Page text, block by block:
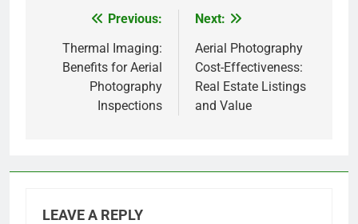
navigation
Previous:
Thermal Imaging:
Benefits for Aerial
Photography
Inspections
Next:
Aerial Photography
Cost-Effectiveness:
Real Estate Listings
and Value
LEAVE A REPLY